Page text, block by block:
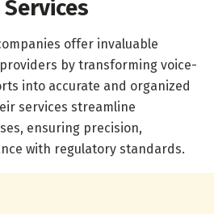
offer invaluable
by transforming voice-
into accurate and organized
services streamline
ensuring precision,
with regulatory standards.